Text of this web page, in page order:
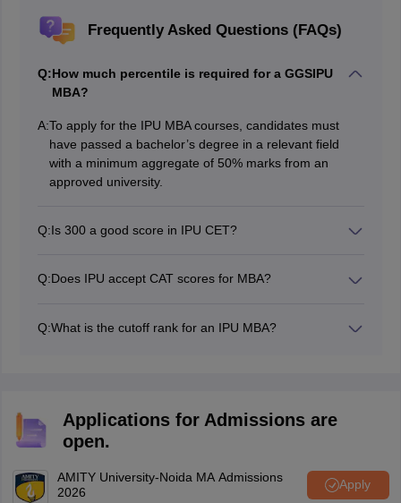
Frequently Asked Questions (FAQs)
Q:How much percentile is required for a GGSIPU
MBA?
A:To apply for the IPU MBA courses, candidates must
have passed a bachelor’s degree in a relevant field
with a minimum aggregate of 50% marks from an
approved university.
Q:Is 300 a good score in IPU CET?
affiliated institutes.
Q:Does IPU accept CAT scores for MBA?
this, the university also accepts CMAT and IPU CET
Q:What is the cutoff rank for an IPU MBA?
Applications for Admissions are
open.
AMITY University-Noida MA Admissions
2026
Apply